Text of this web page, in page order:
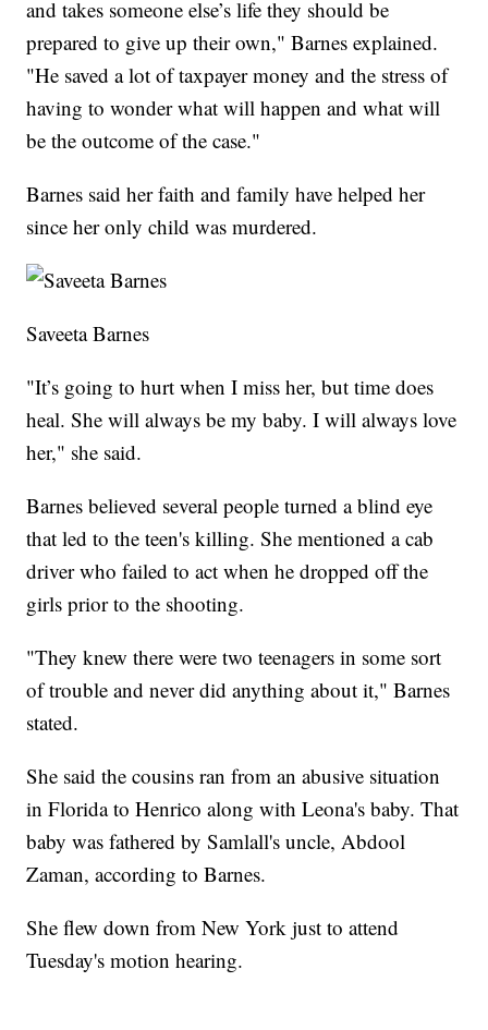
and takes someone else’s life they should be
prepared to give up their own," Barnes explained.
"He saved a lot of taxpayer money and the stress of
having to wonder what will happen and what will
be the outcome of the case."
Barnes said her faith and family have helped her
since her only child was murdered.
Saveeta Barnes
"It’s going to hurt when I miss her, but time does
heal. She will always be my baby. I will always love
her," she said.
Barnes believed several people turned a blind eye
that led to the teen's killing. She mentioned a cab
driver who failed to act when he dropped off the
girls prior to the shooting.
"They knew there were two teenagers in some sort
of trouble and never did anything about it," Barnes
stated.
She said the cousins ran from an abusive situation
in Florida to Henrico along with Leona's baby. That
baby was fathered by Samlall's uncle, Abdool
Zaman, according to Barnes.
She flew down from New York just to attend
Tuesday's motion hearing.